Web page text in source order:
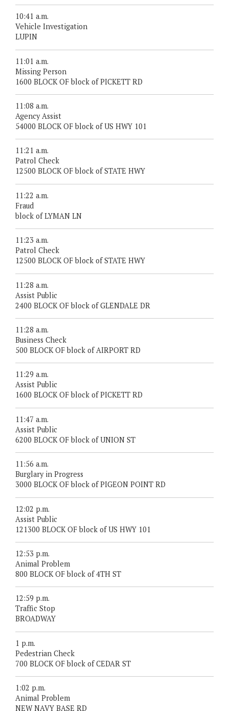
10:41 a.m.
Vehicle Investigation
LUPIN
11:01 a.m.
Missing Person
1600 BLOCK OF block of PICKETT RD
11:08 a.m.
Agency Assist
54000 BLOCK OF block of US HWY 101
11:21 a.m.
Patrol Check
12500 BLOCK OF block of STATE HWY
11:22 a.m.
Fraud
block of LYMAN LN
11:23 a.m.
Patrol Check
12500 BLOCK OF block of STATE HWY
11:28 a.m.
Assist Public
2400 BLOCK OF block of GLENDALE DR
11:28 a.m.
Business Check
500 BLOCK OF block of AIRPORT RD
11:29 a.m.
Assist Public
1600 BLOCK OF block of PICKETT RD
11:47 a.m.
Assist Public
6200 BLOCK OF block of UNION ST
11:56 a.m.
Burglary in Progress
3000 BLOCK OF block of PIGEON POINT RD
12:02 p.m.
Assist Public
121300 BLOCK OF block of US HWY 101
12:53 p.m.
Animal Problem
800 BLOCK OF block of 4TH ST
12:59 p.m.
Traffic Stop
BROADWAY
1 p.m.
Pedestrian Check
700 BLOCK OF block of CEDAR ST
1:02 p.m.
Animal Problem
NEW NAVY BASE RD